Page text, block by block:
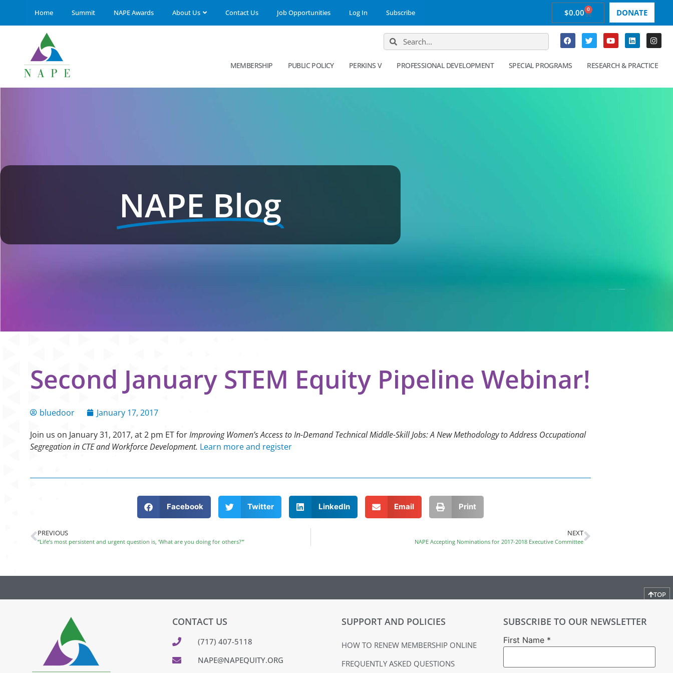
Home Summit NAPE Awards About Us Contact Us Job Opportunities Log In Subscribe $0.00 0 DONATE
MEMBERSHIP PUBLIC POLICY PERKINS V PROFESSIONAL DEVELOPMENT SPECIAL PROGRAMS RESEARCH & PRACTICE
NAPE Blog
Second January STEM Equity Pipeline Webinar!
bluedoor
January 17, 2017
Join us on January 31, 2017, at 2 pm ET forImproving Women’s Access to In-Demand Technical Middle-Skill Jobs: A New Methodology to Address Occupational
Segregation in CTE and Workforce Development. Learn more and register
Facebook Twitter LinkedIn Email Print
PREVIOUS
“Life’s most persistent and urgent question is, ‘What are you doing for others?'”
NEXT
NAPE Accepting Nominations for 2017-2018 Executive Committee
TOP
CONTACT US
(717) 407-5118
NAPE@NAPEQUITY.ORG
SUPPORT AND POLICIES
HOW TO RENEW MEMBERSHIP ONLINE
FREQUENTLY ASKED QUESTIONS
SUBSCRIBE TO OUR NEWSLETTER
First Name *